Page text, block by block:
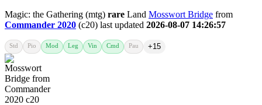
Magic: the Gathering (mtg) rare Land Mosswort Bridge from
Commander 2020 (c20) last updated 2026-08-07 14:26:57
Std Pio Mod Leg Vin Cmd Pau +15